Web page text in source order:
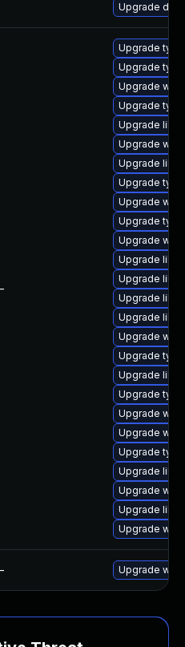
Upgrade
Upgrade
Upgrade
Upgrade
Upgrade
Upgrade
Upgrade
Upgrade
Upgrade
Upgrade
Upgrade
Upgrade
Upgrade
Upgrade
Upgrade
Upgrade
Upgrade
Upgrade
Upgrade
Upgrade
Upgrade
Upgrade
Upgrade
Upgrade
Upgrade
Upgrade
Upgrade
Upgrade